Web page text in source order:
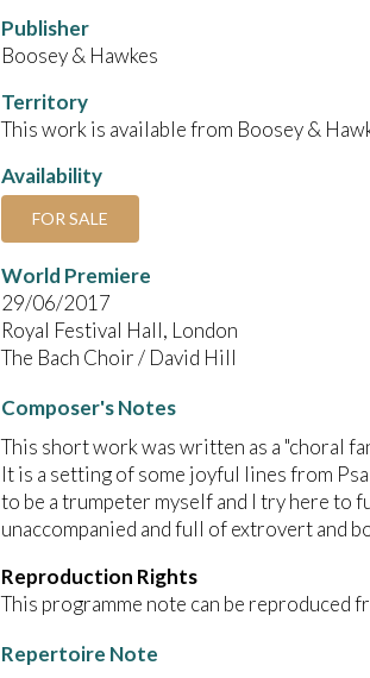
Publisher
Boosey & Hawkes
Territory
This work is available from Boosey &
Availability
FOR SALE
World Premiere
29/06/2017
Royal Festival Hall, London
The Bach Choir / David Hill
Composer's Notes
This short work was written as a "choral
It is a setting of some joyful lines from
to be a trumpeter myself and I try here to
unaccompanied and full of extrovert and
Reproduction Rights
This programme note can be reproduced
Repertoire Note